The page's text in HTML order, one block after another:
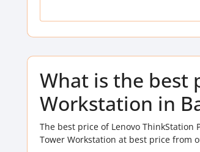
What is the best
Workstation in
The best price of Lenovo ThinkStation
Tower Workstation at best price from